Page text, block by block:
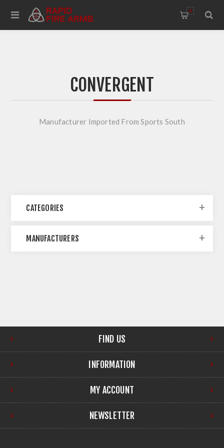
0
CONVERGENT
Manufacturer Imported From Sports South
CATEGORIES
MANUFACTURERS
FIND US
INFORMATION
MY ACCOUNT
NEWSLETTER